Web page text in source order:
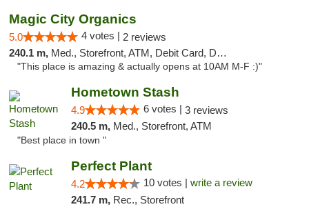
Magic City Organics
5.0 4 votes | 2 reviews
240.1 m, Med., Storefront, ATM, Debit Card, Delivery, Pickup
"This place is amazing & actually opens at 10AM M-F :)"
Hometown Stash
4.9 6 votes | 3 reviews
240.5 m, Med., Storefront, ATM
"Best place in town "
Perfect Plant
4.2 10 votes | write a review
241.7 m, Rec., Storefront